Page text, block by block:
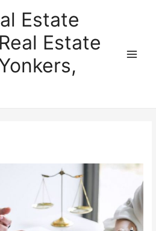
Estate
Estate